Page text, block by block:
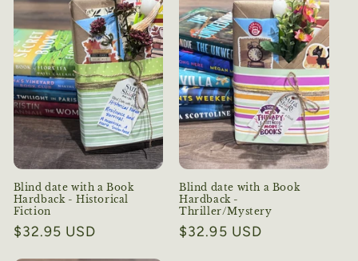
Blind date with a Book
Hardback - Historical
Fiction
Regular
$32.95 USD
Blind date with a Book
Hardback -
Thriller/Mystery
Regular
$32.95 USD